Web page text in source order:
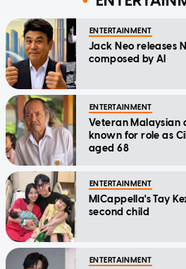
ENTERTAINMENT
Jack Neo releases
composed by AI
ENTERTAINMENT
Veteran Malaysian
known for role as
aged 68
ENTERTAINMENT
MICappella's Tay
second child
ENTERTAINMENT